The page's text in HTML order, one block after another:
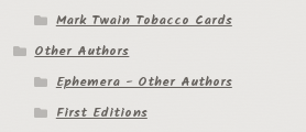
Some Favorite Images
Tobacco Cards
Mark Twain Tobacco Cards
Other Authors
Ephemera - Other Authors
First Editions